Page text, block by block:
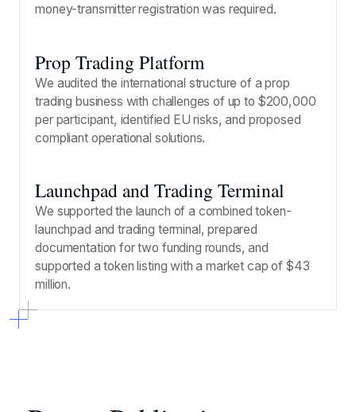
money-transmitter registration was required.
Prop Trading Platform
We audited the international structure of a prop
trading business with challenges of up to $200,000
per participant, identified EU risks, and proposed
compliant operational solutions.
Launchpad and Trading Terminal
We supported the launch of a combined token-
launchpad and trading terminal, prepared
documentation for two funding rounds, and
supported a token listing with a market cap of $43
million.